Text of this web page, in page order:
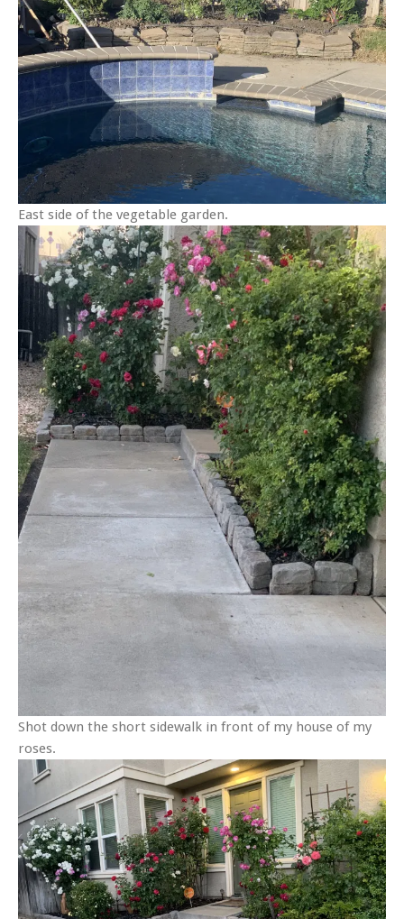
East side of the vegetable garden.
Shot down the short sidewalk in front of my house of my
roses.